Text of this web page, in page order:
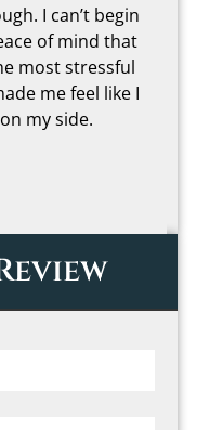
I can’t begin
of mind that
most stressful
me feel like I
my side.